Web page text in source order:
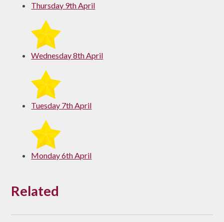
Thursday 9th April
Wednesday 8th April
Tuesday 7th April
Monday 6th April
Related